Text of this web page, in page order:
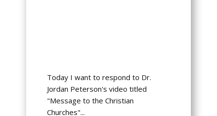
Today I want to respond to Dr.
Jordan Peterson's video titled
"Message to the Christian
Churches"...